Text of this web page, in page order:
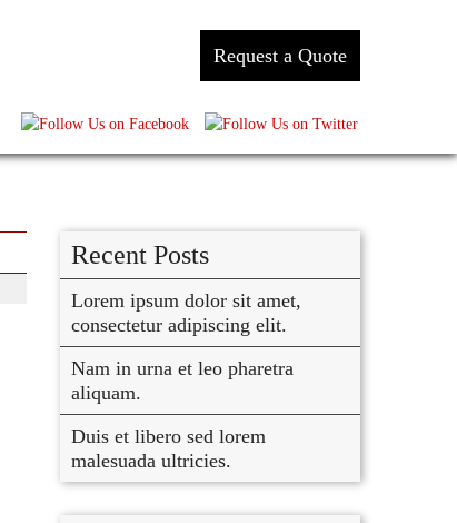
Request a Quote
Recent Posts
Lorem ipsum dolor sit amet,
consectetur adipiscing elit.
Nam in urna et leo pharetra
aliquam.
Duis et libero sed lorem
malesuada ultricies.